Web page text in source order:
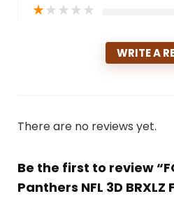
★★★★★
WRITE A
There are no reviews yet.
Be the first to review
Panthers NFL 3D